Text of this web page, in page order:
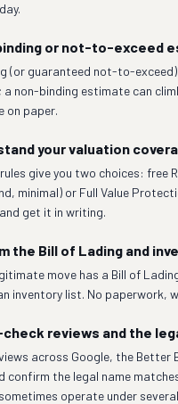
or not-to-exceed
(or guaranteed not-to-
a non-binding estimate can
on paper.
your valuation
give you two choices: free
minimal) or Full Value
get it in writing.
the Bill of Lading and
move has a Bill of
inventory list. No paperwork,
reviews and the
across Google, the Better
confirm the legal name
operate under